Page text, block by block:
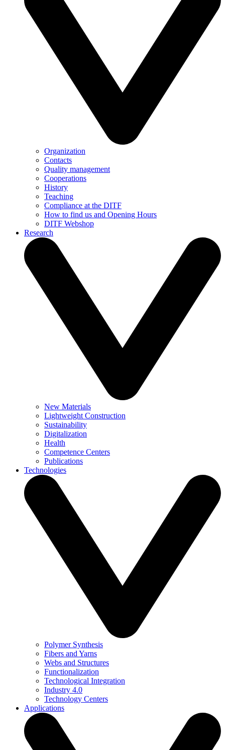
Organization
Contacts
Quality management
Cooperations
History
Teaching
Compliance at the DITF
How to find us and Opening Hours
DITF Webshop
Research
New Materials
Lightweight Construction
Sustainability
Digitalization
Health
Competence Centers
Publications
Technologies
Polymer Synthesis
Fibers and Yarns
Webs and Structures
Functionalization
Technological Integration
Industry 4.0
Technology Centers
Applications